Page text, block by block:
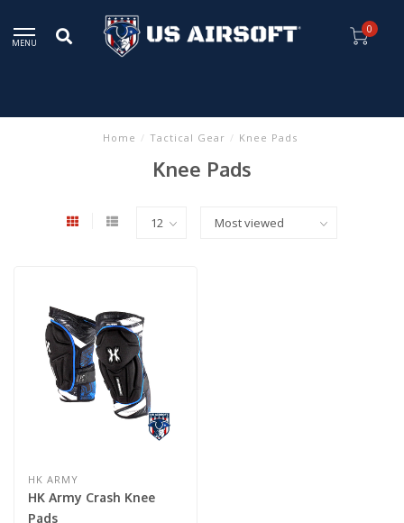
MENU
0
Home / Tactical Gear / Knee Pads
Knee Pads
HK ARMY
HK Army Crash Knee
Pads